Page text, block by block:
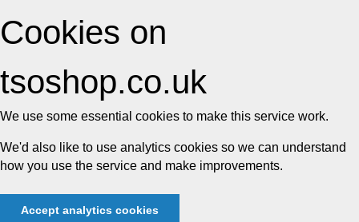
Cookies on
tsoshop.co.uk
We use some essential cookies to make this service work.
We'd also like to use analytics cookies so we can understand
how you use the service and make improvements.
Accept analytics cookies